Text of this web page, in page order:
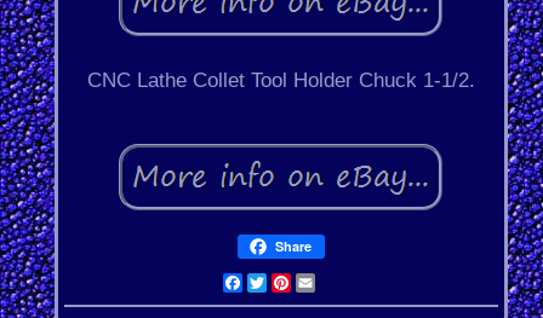
CNC Lathe Collet Tool Holder Chuck 1-1/2.
Share
Facebook
Twitter
Pinterest
Email